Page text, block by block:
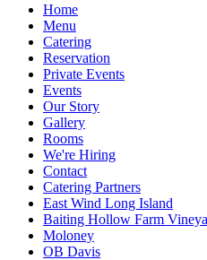
Home
Menu
Catering
Reservation
Private Events
Events
Our Story
Gallery
Rooms
We're Hiring
Contact
Catering Partners
East Wind Long Island
Baiting Hollow Farm
Moloney
OB Davis